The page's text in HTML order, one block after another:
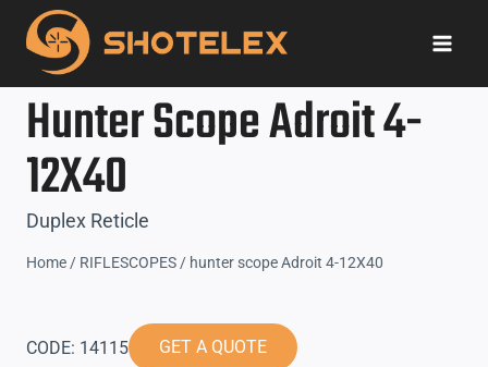
content
Hunter Scope Adroit 4-
12X40
Duplex Reticle
Home / RIFLESCOPES / hunter scope Adroit 4-12X40
CODE: 14115 GET A QUOTE